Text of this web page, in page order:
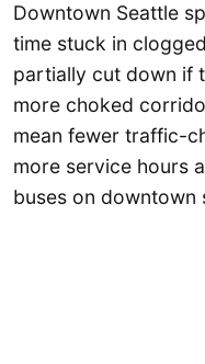
Downtown Seattle
time stuck in
partially cut down if
more choked
mean fewer traffic-
more service hours
buses on downtown